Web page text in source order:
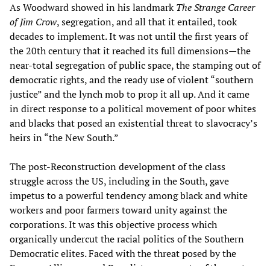
As Woodward showed in his landmarkThe Strange Career
of Jim Crow, segregation, and all that it entailed, took
decades to implement. It was not until the first years of
the 20th century that it reached its full dimensions—the
near-total segregation of public space, the stamping out of
democratic rights, and the ready use of violent “southern
justice” and the lynch mob to prop it all up. And it came
in direct response to a political movement of poor whites
and blacks that posed an existential threat to slavocracy’s
heirs in “the New South.”
The post-Reconstruction development of the class
struggle across the US, including in the South, gave
impetus to a powerful tendency among black and white
workers and poor farmers toward unity against the
corporations. It was this objective process which
organically undercut the racial politics of the Southern
Democratic elites. Faced with the threat posed by the